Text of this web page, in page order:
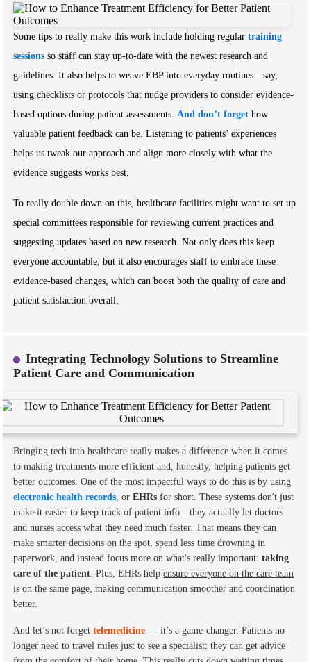
Some tips to really make this work include holding regulartraining
sessions so staff can stay up-to-date with the newest research and
guidelines. It also helps to weave EBP into everyday routines—say,
using checklists or protocols that nudge providers to consider evidence-
based options during patient assessments.And don’t forget how
valuable patient feedback can be. Listening to patients’ experiences
helps us tweak our approach and align more closely with what the
evidence suggests works best.
To really double down on this, healthcare facilities might want to set up
special committees responsible for reviewing current practices and
suggesting updates based on new research. Not only does this keep
everyone accountable, but it also encourages staff to embrace these
evidence-based changes, which can boost both the quality of care and
patient satisfaction overall.
Integrating Technology Solutions to Streamline
Patient Care and Communication
Bringing tech into healthcare really makes a difference when it comes
to making treatments more efficient and, honestly, helping patients get
better outcomes. One of the most impactful ways to do this is by using
electronic health records, orEHRs for short. These systems don't just
make it easier to keep track of patient info—they actually let doctors
and nurses access what they need much faster. That means they can
make smarter decisions on the spot, spend less time drowning in
paperwork, and instead focus more on what's really important:taking
care of the patient. Plus, EHRs helpensure everyone on the care team
is on the same page, making communication smoother and coordination
better.
And let’s not forgettelemedicine — it’s a game-changer. Patients no
longer need to travel miles just to see a specialist; they can get advice